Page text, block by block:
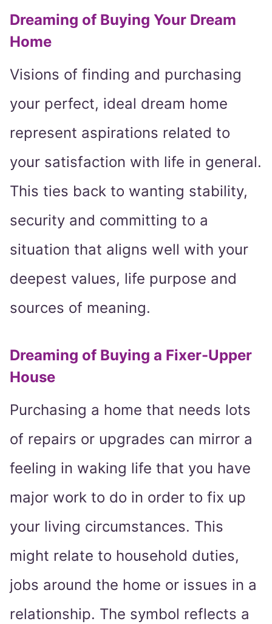
Dreaming of Buying Your Dream
Home
Visions of finding and purchasing
your perfect, ideal dream home
represent aspirations related to
your satisfaction with life in general.
This ties back to wanting stability,
security and committing to a
situation that aligns well with your
deepest values, life purpose and
sources of meaning.
Dreaming of Buying a Fixer-Upper
House
Purchasing a home that needs lots
of repairs or upgrades can mirror a
feeling in waking life that you have
major work to do in order to fix up
your living circumstances. This
might relate to household duties,
jobs around the home or issues in a
relationship. The symbol reflects a